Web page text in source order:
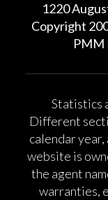
1220
Copyright
PMM
Statistics
Different
calendar
website is
the agent
warranties,